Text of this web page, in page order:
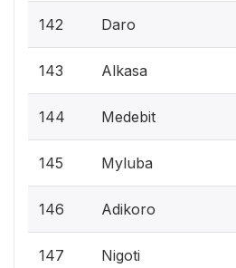
142 Daro
143 Alkasa
144 Medebit
145 Myluba
146 Adikoro
147 Nigoti